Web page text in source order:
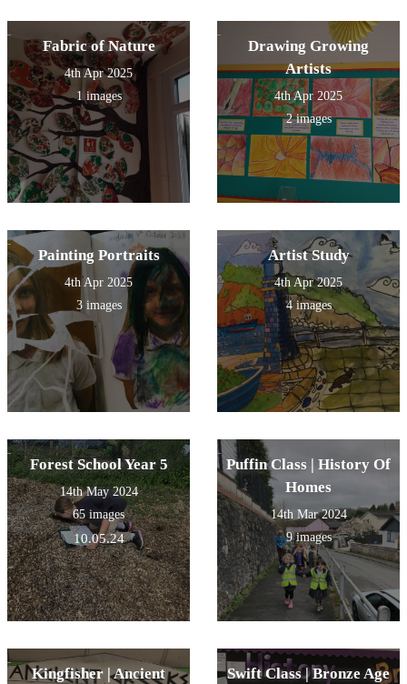
Fabric of Nature
4th Apr 2025
1 images
Drawing Growing
Artists
4th Apr 2025
2 images
Painting Portraits
4th Apr 2025
3 images
Artist Study
4th Apr 2025
4 images
Forest School Year 5
14th May 2024
65 images
10.05.24
Puffin Class | History Of
Homes
14th Mar 2024
9 images
Kingfisher | Ancient
Swift Class | Bronze Age